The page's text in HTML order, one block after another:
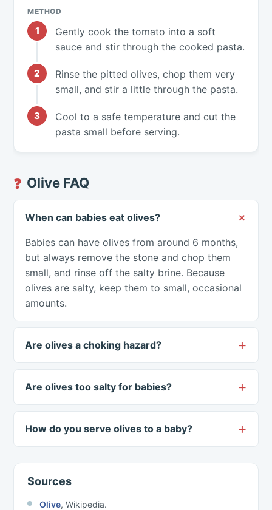
METHOD
Gently cook the tomato into a soft
sauce and stir through the cooked pasta.
Rinse the pitted olives, chop them very
small, and stir a little through the pasta.
Cool to a safe temperature and cut the
pasta small before serving.
❓ Olive FAQ
When can babies eat olives?
Babies can have olives from around 6 months,
but always remove the stone and chop them
small, and rinse off the salty brine. Because
olives are salty, keep them to small, occasional
amounts.
Are olives a choking hazard?
Are olives too salty for babies?
How do you serve olives to a baby?
Sources
Olive, Wikipedia.